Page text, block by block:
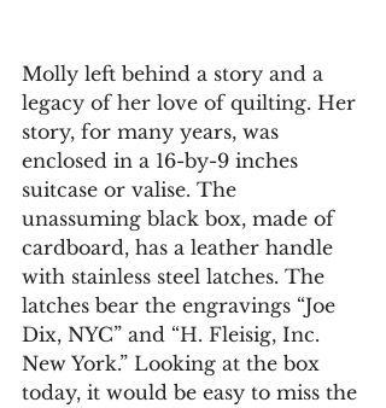
Molly left behind a story and a
legacy of her love of quilting. Her
story, for many years, was
enclosed in a 16-by-9 inches
suitcase or valise. The
unassuming black box, made of
cardboard, has a leather handle
with stainless steel latches. The
latches bear the engravings “Joe
Dix, NYC” and “H. Fleisig, Inc.
New York.” Looking at the box
today, it would be easy to miss the